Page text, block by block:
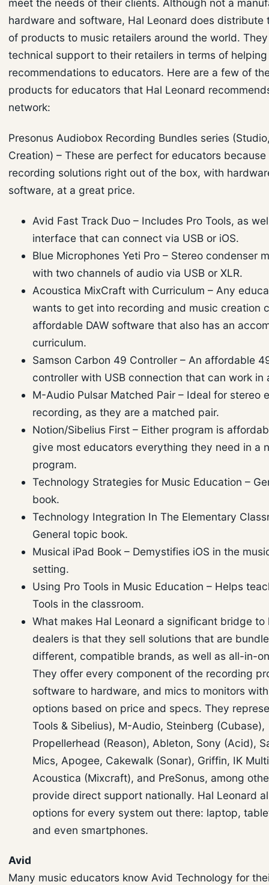
meet the needs of their clients. Although not a
hardware and software, Hal Leonard does distribute
of products to music retailers around the world.
technical support to their retailers in terms of helping
recommendations to educators. Here are a few of
products for educators that Hal Leonard
network:
Presonus Audiobox Recording Bundles series
Creation) – These are perfect for educators
recording solutions right out of the box, with
software, at a great price.
Avid Fast Track Duo – Includes Pro Tools, as
interface that can connect via USB or iOS.
Blue Microphones Yeti Pro – Stereo condenser
with two channels of audio via USB or XLR.
Acoustica MixCraft with Curriculum – Any
wants to get into recording and music creation
affordable DAW software that also has an
curriculum.
Samson Carbon 49 Controller – An affordable
controller with USB connection that can work in
M-Audio Pulsar Matched Pair – Ideal for stereo
recording, as they are a matched pair.
Notion/Sibelius First – Either program is
give most educators everything they need in a
program.
Technology Strategies for Music Education –
book.
Technology Integration In The Elementary
General topic book.
Musical iPad Book – Demystifies iOS in the
setting.
Using Pro Tools in Music Education – Helps
Tools in the classroom.
What makes Hal Leonard a significant bridge to
dealers is that they sell solutions that are
different, compatible brands, as well as all-in-
They offer every component of the recording
software to hardware, and mics to monitors
options based on price and specs. They
Tools & Sibelius), M-Audio, Steinberg (Cubase),
Propellerhead (Reason), Ableton, Sony (Acid),
Mics, Apogee, Cakewalk (Sonar), Griffin, IK
Acoustica (Mixcraft), and PreSonus, among
provide direct support nationally. Hal Leonard
options for every system out there: laptop,
and even smartphones.
Avid
Many music educators know Avid Technology for